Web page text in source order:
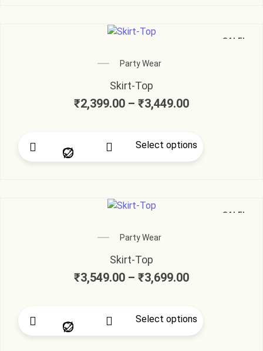
SALE!
Party Wear
Skirt-Top
₹2,399.00 – ₹3,449.00
Select options
SALE!
Party Wear
Skirt-Top
₹3,549.00 – ₹3,699.00
Select options